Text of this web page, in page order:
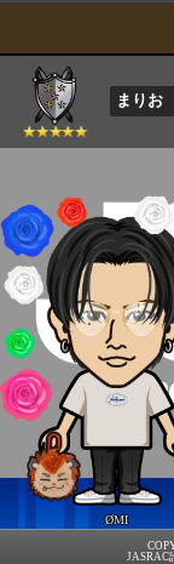
まりお
ØMI
JASRAC